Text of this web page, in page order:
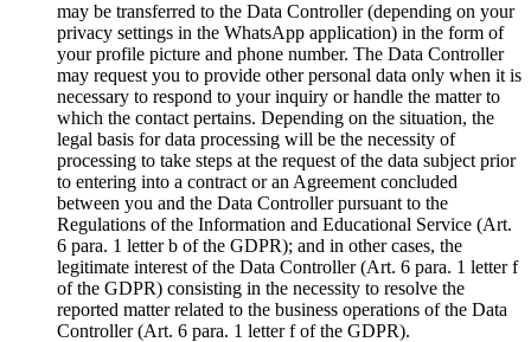
may be transferred to the Data Controller (depending on your
privacy settings in the WhatsApp application) in the form of
your profile picture and phone number. The Data Controller
may request you to provide other personal data only when it is
necessary to respond to your inquiry or handle the matter to
which the contact pertains. Depending on the situation, the
legal basis for data processing will be the necessity of
processing to take steps at the request of the data subject prior
to entering into a contract or an Agreement concluded
between you and the Data Controller pursuant to the
Regulations of the Information and Educational Service (Art.
6 para. 1 letter b of the GDPR); and in other cases, the
legitimate interest of the Data Controller (Art. 6 para. 1 letter f
of the GDPR) consisting in the necessity to resolve the
reported matter related to the business operations of the Data
Controller (Art. 6 para. 1 letter f of the GDPR).